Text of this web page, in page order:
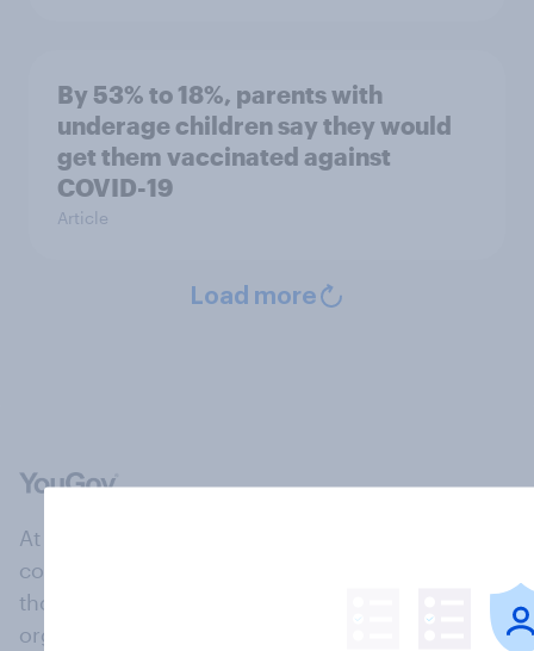
By 53% to 18%, parents with
underage children say they would
get them vaccinated against
COVID-19
Article
Load more
At the heart of our company is a global online
community, where millions of people and
thousands of political, cultural and commercial
organisations engage in a continuous